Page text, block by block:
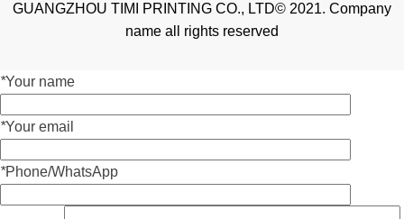
GUANGZHOU TIMI PRINTING CO., LTD© 2021. Company
name all rights reserved
*Your name
*Your email
*Phone/WhatsApp